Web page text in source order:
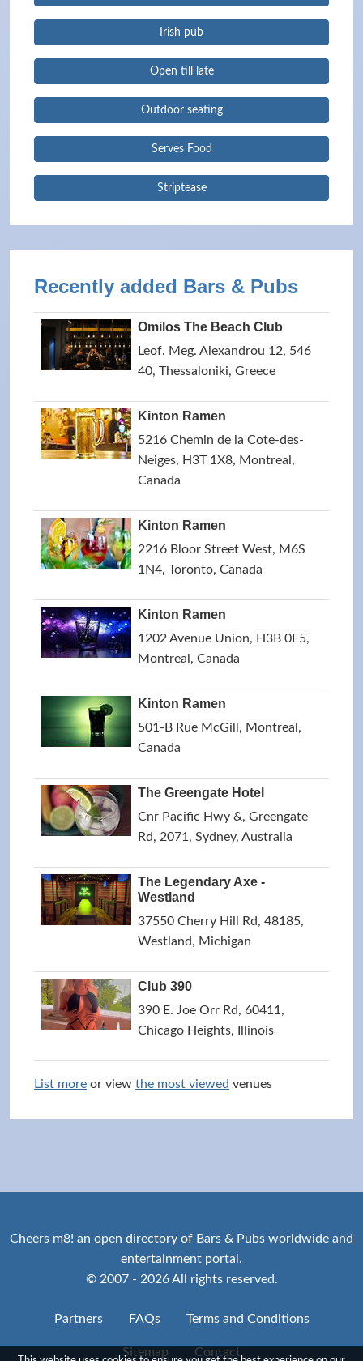
Irish pub
Open till late
Outdoor seating
Serves Food
Striptease
Recently added Bars & Pubs
Omilos The Beach Club
Leof. Meg. Alexandrou 12, 546
40, Thessaloniki, Greece
Kinton Ramen
5216 Chemin de la Cote-des-
Neiges, H3T 1X8, Montreal,
Canada
Kinton Ramen
2216 Bloor Street West, M6S
1N4, Toronto, Canada
Kinton Ramen
1202 Avenue Union, H3B 0E5,
Montreal, Canada
Kinton Ramen
501-B Rue McGill, Montreal,
Canada
The Greengate Hotel
Cnr Pacific Hwy &, Greengate
Rd, 2071, Sydney, Australia
The Legendary Axe -
Westland
37550 Cherry Hill Rd, 48185,
Westland, Michigan
Club 390
390 E. Joe Orr Rd, 60411,
Chicago Heights, Illinois
List more or view the most viewed venues
Cheers m8! an open directory of Bars & Pubs worldwide and
entertainment portal.
© 2007 - 2026 All rights reserved.
Partners FAQs Terms and Conditions
Sitemap Contact